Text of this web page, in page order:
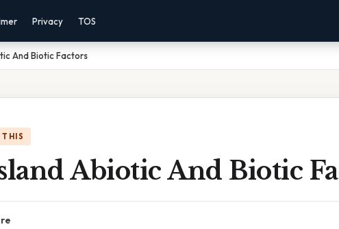
Privacy TOS
And Biotic Factors
Abiotic And Biotic